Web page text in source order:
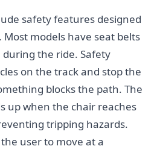
safety features designed
models have seat belts
the ride. Safety
on the track and stop the
blocks the path. The
up when the chair reaches
tripping hazards.
user to move at a